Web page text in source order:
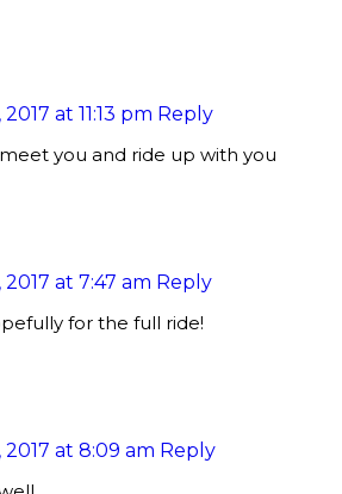
at 11:13 pm Reply
you and ride up with you
at 7:47 am Reply
for the full ride!
at 8:09 am Reply